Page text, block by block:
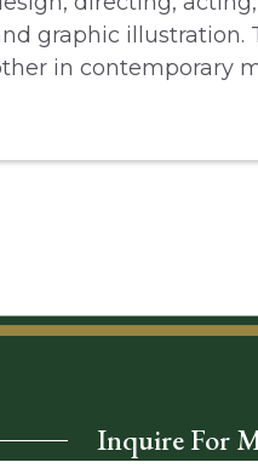
graphic illustration.
in contemporary
Inquire For